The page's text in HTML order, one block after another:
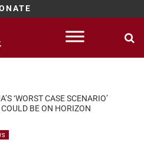
‘WORST CASE SCENARIO’
BE ON HORIZON